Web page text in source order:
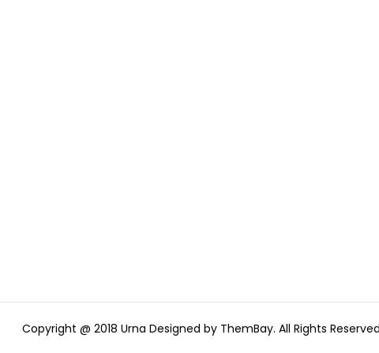
Copyright @ 2018 Urna Designed by ThemBay. All Rights